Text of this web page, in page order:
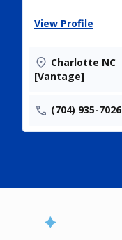
View Profile
Charlotte NC
[Vantage]
(704) 935-7026